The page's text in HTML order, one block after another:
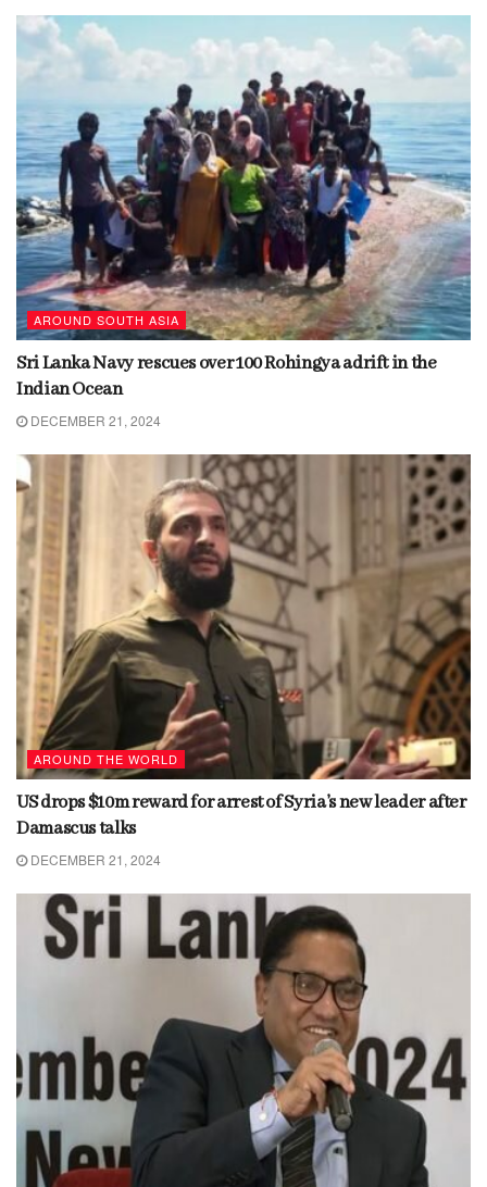
AROUND SOUTH ASIA
Sri Lanka Navy rescues over 100 Rohingya adrift in the
Indian Ocean
DECEMBER 21, 2024
AROUND THE WORLD
US drops $10m reward for arrest of Syria’s new leader after
Damascus talks
DECEMBER 21, 2024